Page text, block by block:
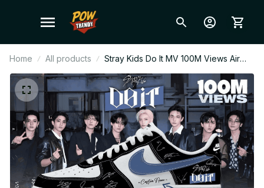
Home All products
Stray Kids Do It MV 100M Views Air
Force 1 Shoes, Custom Name Kpop
Sneakers, STAY Concert Streetwear
Gift F10 BT439.1